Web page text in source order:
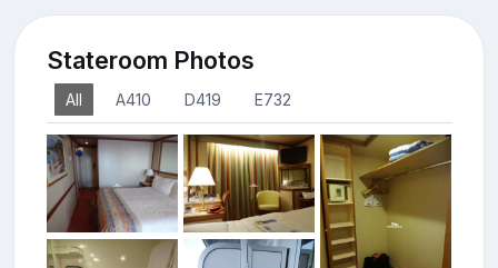
Stateroom Photos
All A410 D419 E732